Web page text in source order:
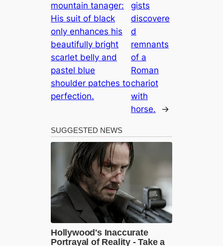
mountain tanager:
His suit of black
only enhances his
beautifully bright
scarlet belly and
pastel blue
shoulder patches to
perfection.
gists
discovere
d
remnants
of a
Roman
chariot
with
horse.
→